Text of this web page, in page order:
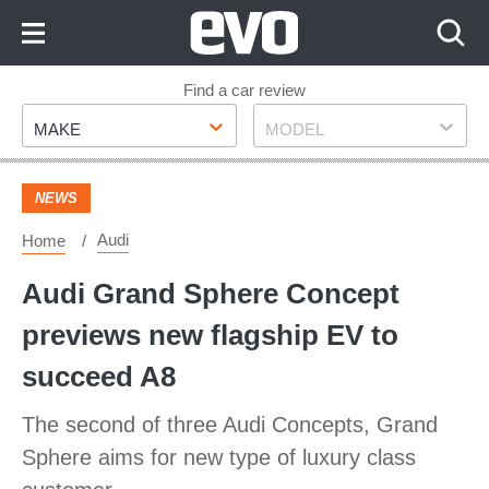
Footer
Find a car review
Make
MAKE Model
MODEL
NEWS
Home Audi
Audi Grand Sphere Concept
previews new flagship EV to
succeed A8
The second of three Audi Concepts, Grand
Sphere aims for new type of luxury class